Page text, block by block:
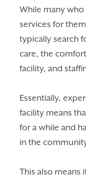
While many who
services for
typically search
care, the
facility, and
Essentially,
facility means
for a while and
in the
This also means i